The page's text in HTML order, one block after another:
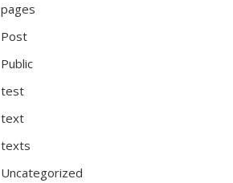
pages
Post
Public
test
text
texts
Uncategorized